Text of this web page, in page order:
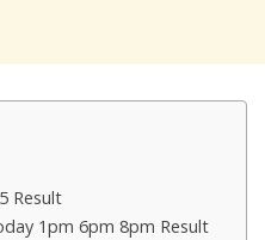
Result
1pm 6pm 8pm Result